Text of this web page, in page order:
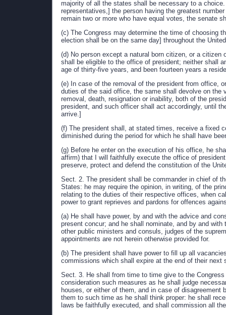
majority of all the states shall be necessary to a
representatives,] the person having the greatest
remain two or more who have equal votes, the senate
(c) The Congress may determine the time of choosing
election shall be on the same day] throughout the
(d) No person except a natural born citizen, or a
shall be eligible to the office of president; neither shall
age of thirty-five years, and been fourteen years a
(e) In case of the removal of the president from office,
duties of the said office, the same shall devolve on the
removal, death, resignation or inability, both of the
president, and such officer shall act accordingly, until
arrive.]
(f) The president shall, at stated times, receive a fixed
diminished during the period for which he shall have
(g) Before he enter on the execution of his office, he
affirm) that I will faithfully execute the office of
preserve, protect and defend the constitution of the
Sect. 2. The president shall be commander in chief of
States: he may require the opinion, in writing, of the
relating to the duties of their respective offices, when
power to grant reprieves and pardons for offences
(a) He shall have power, by and with the advice and
present concur; and he shall nominate, and by and
other public ministers and consuls, judges of the
appointments are not herein otherwise provided for.
(b) The president shall have power to fill up all
commissions which shall expire at the end of their next
Sect. 3. He shall from time to time give to the
consideration such measures as he shall judge
houses, or either of them, and in case of
them to such time as he shall think proper: he shall
laws be faithfully executed, and shall commission all